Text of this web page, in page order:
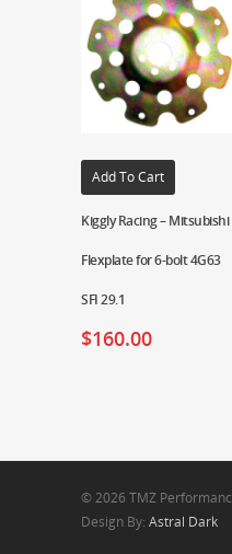
Add To Cart
Kiggly Racing – Mitsubishi
Flexplate for 6-bolt 4G63
SFI 29.1
$160.00
© 2026 TMZ
Design By: Astral Dark